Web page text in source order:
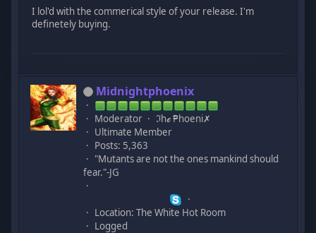
I lol'd with the commerical style of your release. I'm
definetely buying.
Midnightphoenix
Moderator
ℑhℯ ₱hoeni✗
Ultimate Member
Posts: 5,363
"Mutants are not the ones mankind should
fear."-JG
Location: The White Hot Room
Logged